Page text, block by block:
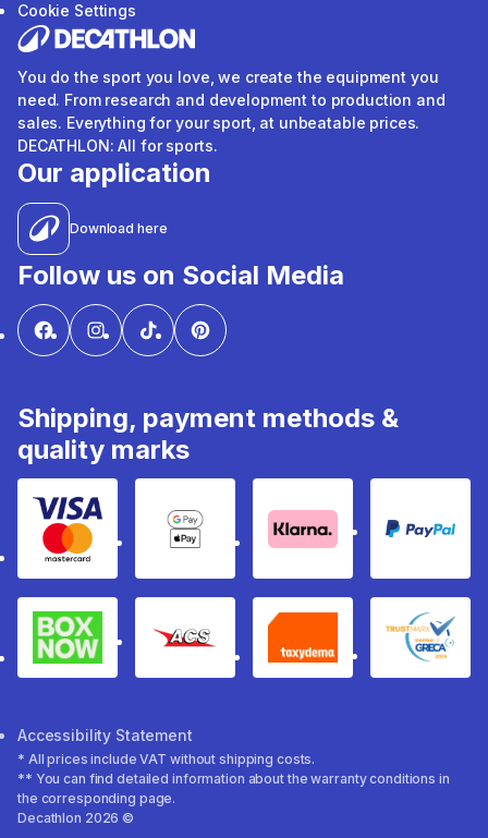
Cookie Settings
You do the sport you love, we create the equipment you
need. From research and development to production and
sales. Everything for your sport, at unbeatable prices.
DECATHLON: All for sports.
Our application
Download here
Follow us on Social Media
Shipping, payment methods &
quality marks
Visa & MastercardGoogle Pay & Apple Pay
Klarna PayPal
Box Now ACS Taxydema
Accessibility Statement
* All prices include VAT without shipping costs.
** You can find detailed information about the warranty conditions in
the corresponding page.
Decathlon 2026 ©